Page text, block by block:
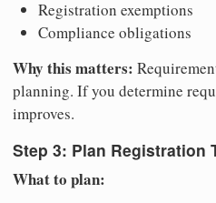
Registration exemptions
Compliance obligations
Why this matters:
planning. If you determine
improves.
Step 3: Plan Registration
What to plan: